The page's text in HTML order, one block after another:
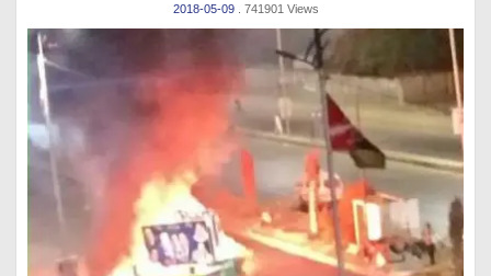
2018-05-09
. 741901 Views